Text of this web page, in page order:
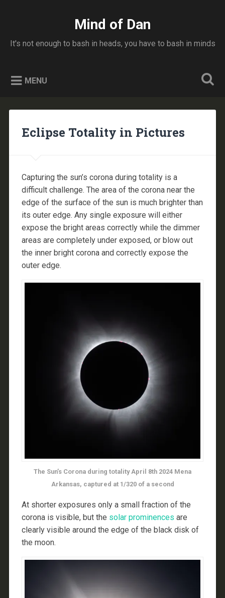
Mind of Dan
It's not enough to bash in heads, you have to bash in minds
MENU
Eclipse Totality in Pictures
Capturing the sun’s corona during totality is a
difficult challenge. The area of the corona near the
edge of the surface of the sun is much brighter than
its outer edge. Any single exposure will either
expose the bright areas correctly while the dimmer
areas are completely under exposed, or blow out
the inner bright corona and correctly expose the
outer edge.
The Sun’s Corona during totality April 8th 2024 Mena
Arkansas, captured at 1/320 of a second
At shorter exposures only a small fraction of the
corona is visible, but the solar prominences are
clearly visible around the edge of the black disk of
the moon.